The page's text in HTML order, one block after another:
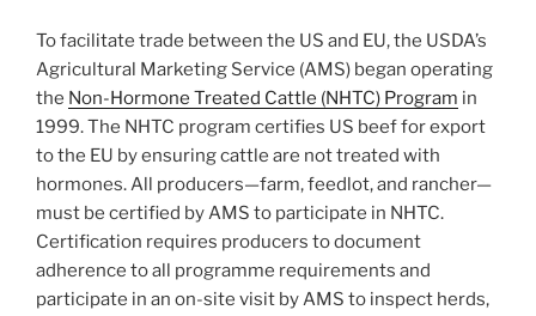
To facilitate trade between the US and EU, the USDA’s
Agricultural Marketing Service (AMS) began operating
the Non-Hormone Treated Cattle (NHTC) Program in
1999. The NHTC program certifies US beef for export
to the EU by ensuring cattle are not treated with
hormones. All producers—farm, feedlot, and rancher—
must be certified by AMS to participate in NHTC.
Certification requires producers to document
adherence to all programme requirements and
participate in an on-site visit by AMS to inspect herds,